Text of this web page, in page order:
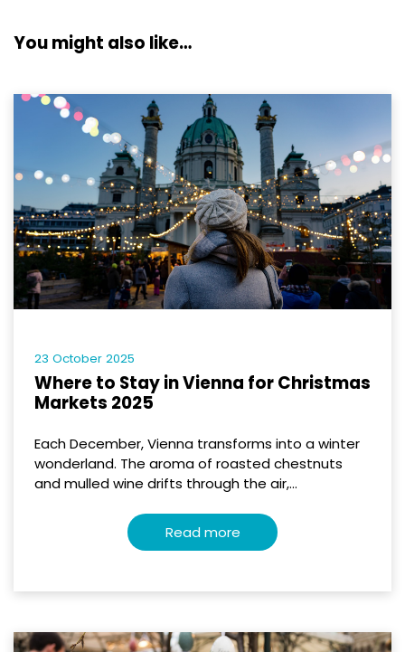
You might also like…
23 October 2025
Where to Stay in Vienna for Christmas
Markets 2025
Each December, Vienna transforms into a winter
wonderland. The aroma of roasted chestnuts
and mulled wine drifts through the air,...
Read more